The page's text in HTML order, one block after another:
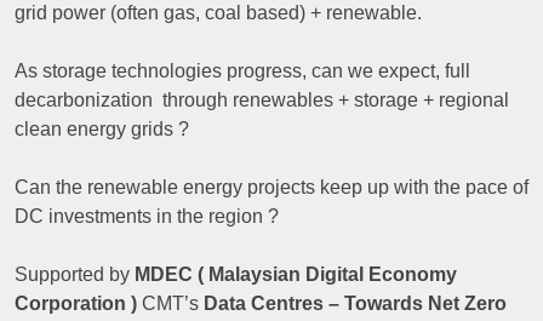
grid power (often gas, coal based) + renewable.
As storage technologies progress, can we expect, full
decarbonization through renewables + storage + regional
clean energy grids ?
Can the renewable energy projects keep up with the pace of
DC investments in the region ?
Supported by MDEC ( Malaysian Digital Economy
Corporation ) CMT’s Data Centres – Towards Net Zero